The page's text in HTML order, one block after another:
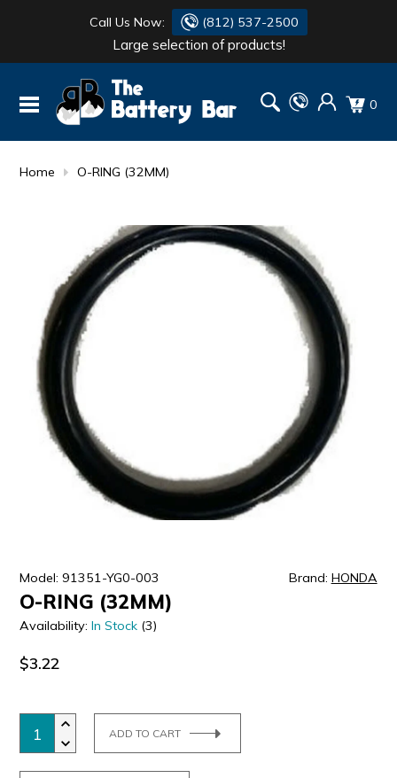
Call Us Now: (812) 537-2500
Large selection of products!
0
Home O-RING (32MM)
Model: 91351-YG0-003 Brand: HONDA
O-RING (32MM)
Availability:In Stock (3)
$3.22
ADD TO CART
BATTERY
FLASH LIGHTS
MAKITA
DANTONA
DEKA
MOTOCROSS
QUICKCABLE
SIMPSON
ULTRALAST